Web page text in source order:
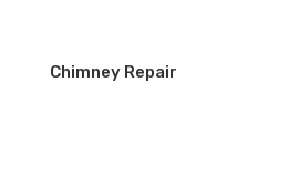
Chimney Repair